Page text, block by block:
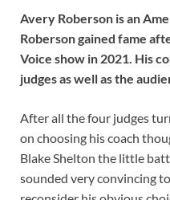
Avery Roberson is an
Roberson gained fame
Voice show in 2021. His
judges as well as the
After all the four judges
on choosing his coach
Blake Shelton the little
sounded very convincing